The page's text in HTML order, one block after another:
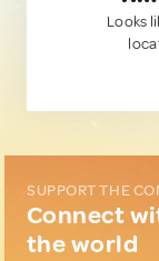
Looks
SUPPORT THE
Connect
the world